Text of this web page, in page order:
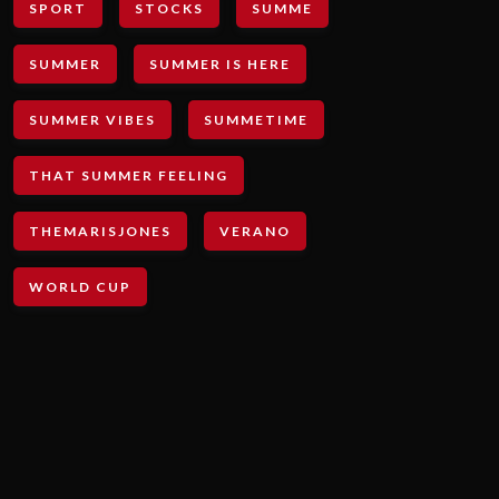
SPORT STOCKS SUMME
SUMMER SUMMER IS HERE
SUMMER VIBES SUMMETIME
THAT SUMMER FEELING
THEMARISJONES VERANO
WORLD CUP